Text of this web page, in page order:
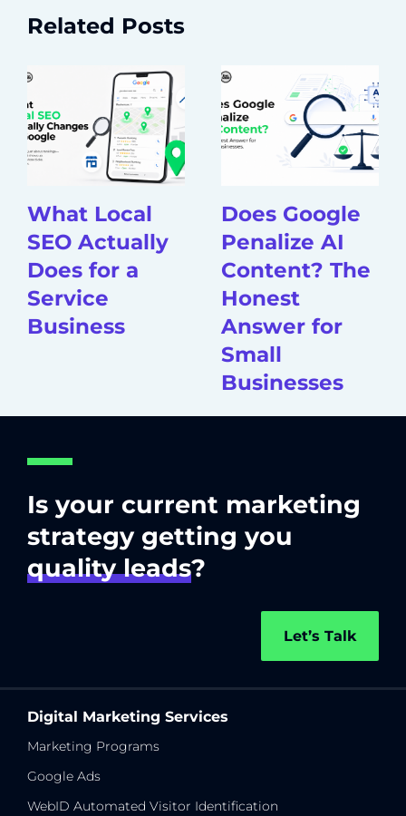
Related Posts
What Local
SEO Actually
Does for a
Service
Business
Does Google
Penalize AI
Content? The
Honest
Answer for
Small
Businesses
Is your current marketing
strategy getting you
quality leads?
Let’s Talk
Digital Marketing Services
Marketing Programs
Google Ads
WebID Automated Visitor Identification